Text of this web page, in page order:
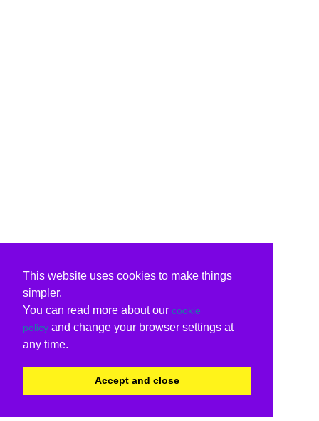
This website uses cookies to make things
simpler.
You can read more about our cookie
policy and change your browser settings at
any time.
Accept and close